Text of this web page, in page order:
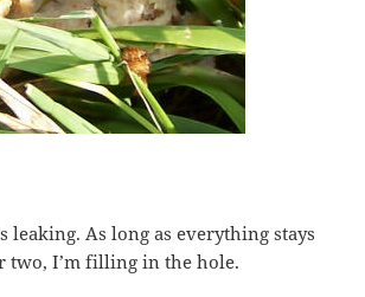
leaking. As long as everything stays
two, I’m filling in the hole.